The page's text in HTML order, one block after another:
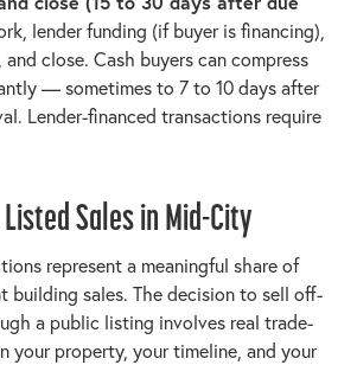
lender funding (if buyer is financing),
close. Cash buyers can compress
— sometimes to 7 to 10 days after
Lender-financed transactions require
Sales in Mid-City
represent a meaningful share of
building sales. The decision to sell off-
a public listing involves real trade-
your property, your timeline, and your